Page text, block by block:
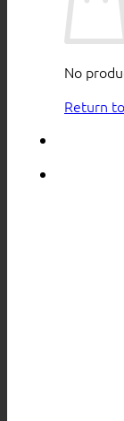
No
Return